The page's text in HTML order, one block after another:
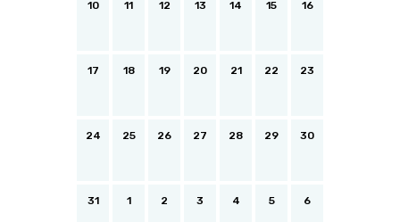
10 11 12 13 14 15 16
17 18 19 20 21 22 23
24 25 26 27 28 29 30
31 1 2 3 4 5 6